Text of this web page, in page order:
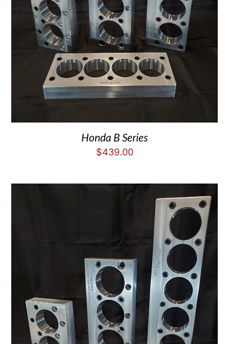
Honda B Series
$439.00